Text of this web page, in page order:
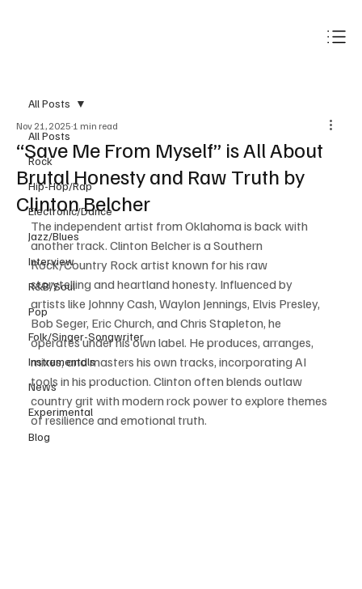
All Posts
Rock
Hip-Hop/Rap
Electronic/Dance
Jazz/Blues
Interview
R&B/Soul
Pop
Folk/Singer-Songwriter
Instrumentals
News
Experimental
Blog
All Posts
“Save Me From Myself” is All About
Brutal Honesty and Raw Truth by
Clinton Belcher
Nov 21, 2025 1 min read
The independent artist from Oklahoma is back with
another track. Clinton Belcher is a Southern
Rock/Country Rock artist known for his raw
storytelling and heartland honesty. Influenced by
artists like Johnny Cash, Waylon Jennings, Elvis Presley,
Bob Seger, Eric Church, and Chris Stapleton, he
operates under his own label. He produces, arranges,
mixes, and masters his own tracks, incorporating AI
tools in his production. Clinton often blends outlaw
country grit with modern rock power to explore themes
of resilience and emotional truth.